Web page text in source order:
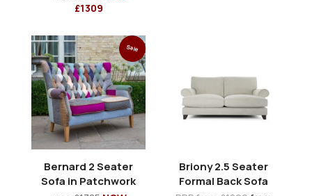
£1309
Sale
Bernard 2 Seater
Sofa in Patchwork
Briony 2.5 Seater
Formal Back Sofa